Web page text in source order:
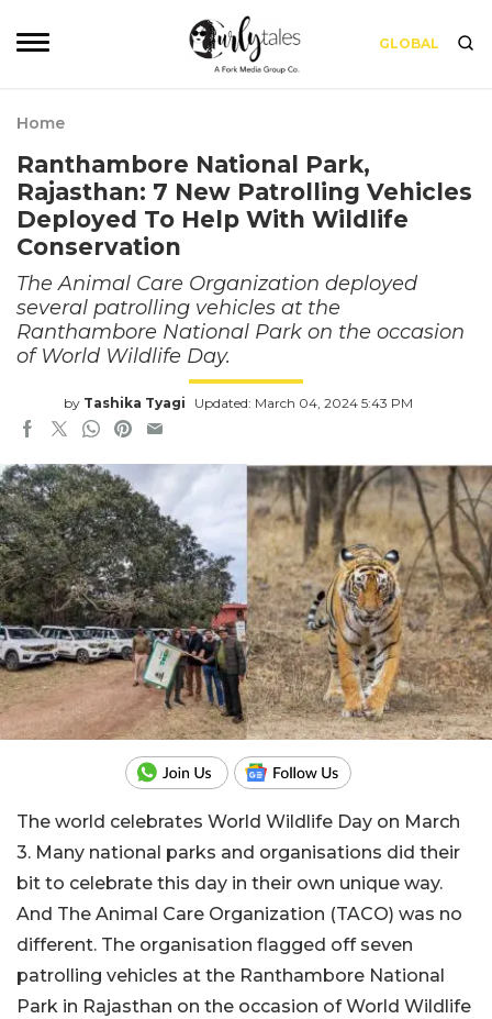
GLOBAL
Home
Ranthambore National Park,
Rajasthan: 7 New Patrolling Vehicles
Deployed To Help With Wildlife
Conservation
The Animal Care Organization deployed
several patrolling vehicles at the
Ranthambore National Park on the occasion
of World Wildlife Day.
by Tashika Tyagi Updated: March 04, 2024 5:43 PM
The world celebrates World Wildlife Day on March
3. Many national parks and organisations did their
bit to celebrate this day in their own unique way.
And The Animal Care Organization (TACO) was no
different. The organisation flagged off seven
patrolling vehicles at the Ranthambore National
Park in Rajasthan on the occasion of World Wildlife